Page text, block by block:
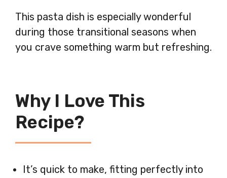
This pasta dish is especially wonderful
during those transitional seasons when
you crave something warm but refreshing.
Why I Love This
Recipe?
It’s quick to make, fitting perfectly into